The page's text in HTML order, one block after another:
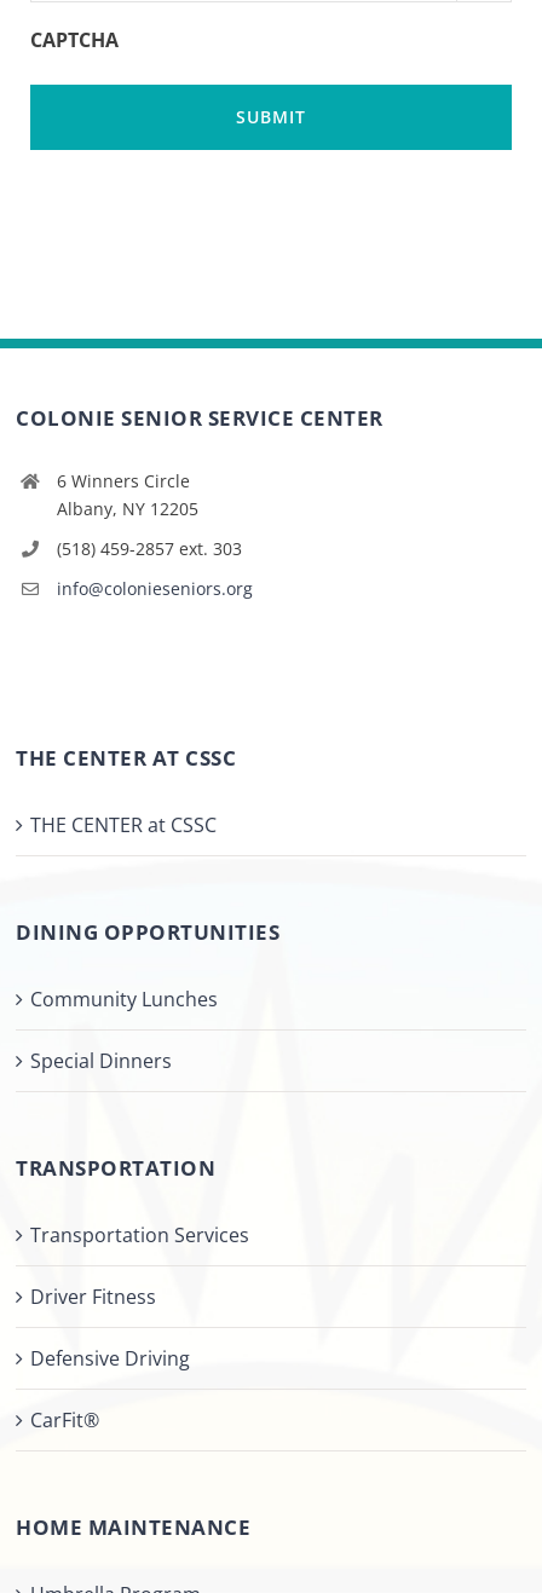
CAPTCHA
COLONIE SENIOR SERVICE CENTER
6 Winners Circle
Albany, NY 12205
(518) 459-2857 ext. 303
info@colonieseniors.org
THE CENTER AT CSSC
THE CENTER at CSSC
DINING OPPORTUNITIES
Community Lunches
Special Dinners
TRANSPORTATION
Transportation Services
Driver Fitness
Defensive Driving
CarFit®
HOME MAINTENANCE